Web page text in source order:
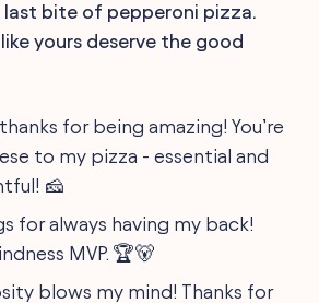
last bite of pepperoni pizza.
yours deserve the good
for being amazing! You’re
to my pizza - essential and
🧀
for always having my back!
MVP. 🏆🐻
blows my mind! Thanks for